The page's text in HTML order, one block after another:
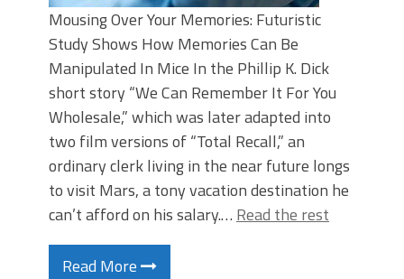
Mousing Over Your Memories: Futuristic
Study Shows How Memories Can Be
Manipulated In Mice In the Phillip K. Dick
short story “We Can Remember It For You
Wholesale,” which was later adapted into
two film versions of “Total Recall,” an
ordinary clerk living in the near future longs
to visit Mars, a tony vacation destination he
can’t afford on his salary.… Read the rest
Read More